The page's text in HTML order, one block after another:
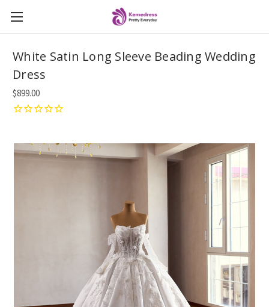
White Satin Long Sleeve Beading Wedding
Dress
$899.00